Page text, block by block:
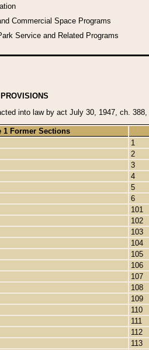
Commercial Space Programs
Service and Related Programs
into law by act July 30, 1947, ch.
1 Former Sections
1
2
3
4
5
6
101
102
103
104
105
106
107
108
109
110
111
112
113